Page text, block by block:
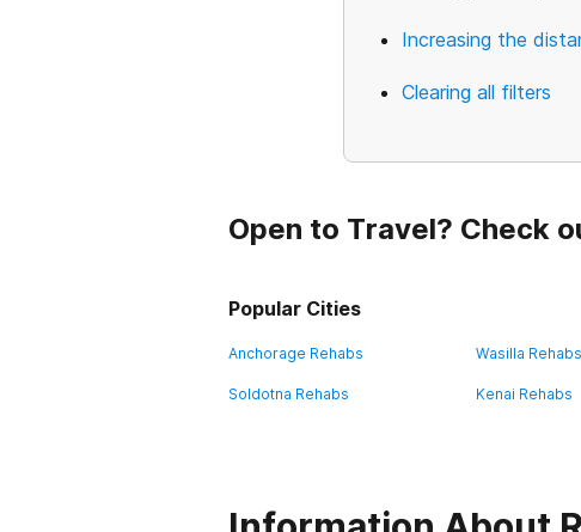
Increasing the
Clearing all filters
Open to Travel? Check
Popular Cities
Anchorage Rehabs Wasilla Rehabs
Soldotna Rehabs Kenai Rehabs